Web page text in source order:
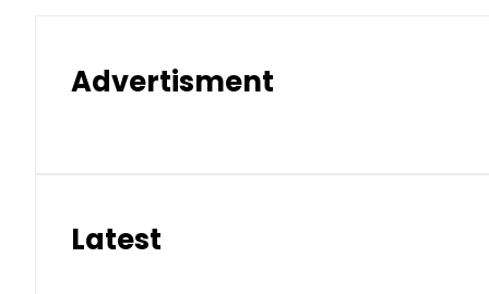
Advertisment
Latest